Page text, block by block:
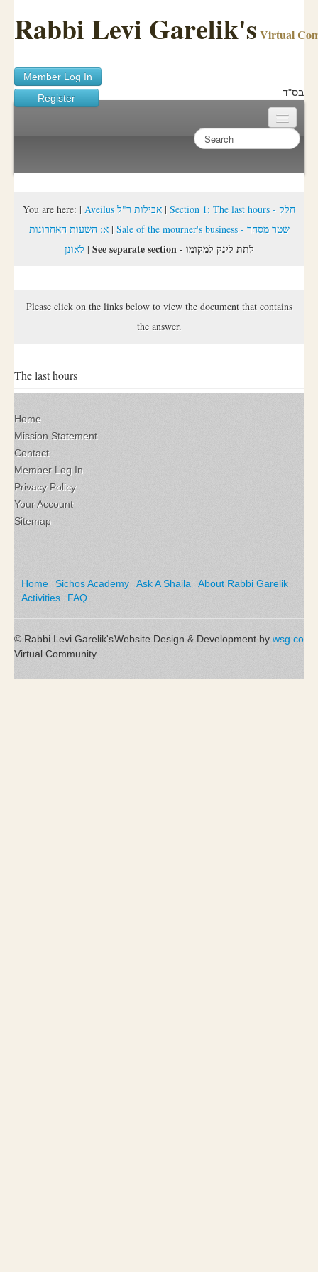
Rabbi Levi Garelik's Virtual
Member Log In
Register
בס"ד
Sichos Academy
About Rabbi Garelik
You are here: | Aveilus אבילות ר"ל | Section 1: The last hours - חלק
א: השעות האחרונות| Sale of the mourner's business - שטר מסחר
לאונן | See separate section - לתת לינק למקומו
Please click on the links below to view the document that contains
the answer.
The last hours
Home
Mission Statement
Contact
Member Log In
Privacy Policy
Your Account
Sitemap
Home Sichos Academy Ask A Shaila
About Rabbi Garelik
Activities
FAQ
Website Design & Development by wsg.co
© Rabbi Levi Garelik's
Virtual Community